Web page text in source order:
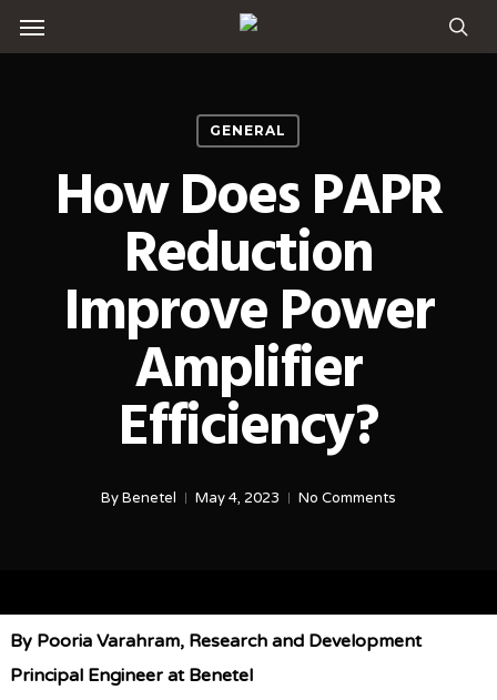
Skip
to
Menu
GENERAL
How Does PAPR
Reduction
Improve Power
Amplifier
Efficiency?
ByBenetel May 4, 2023 No Comments
By Pooria Varahram, Research and Development
Principal Engineer at Benetel